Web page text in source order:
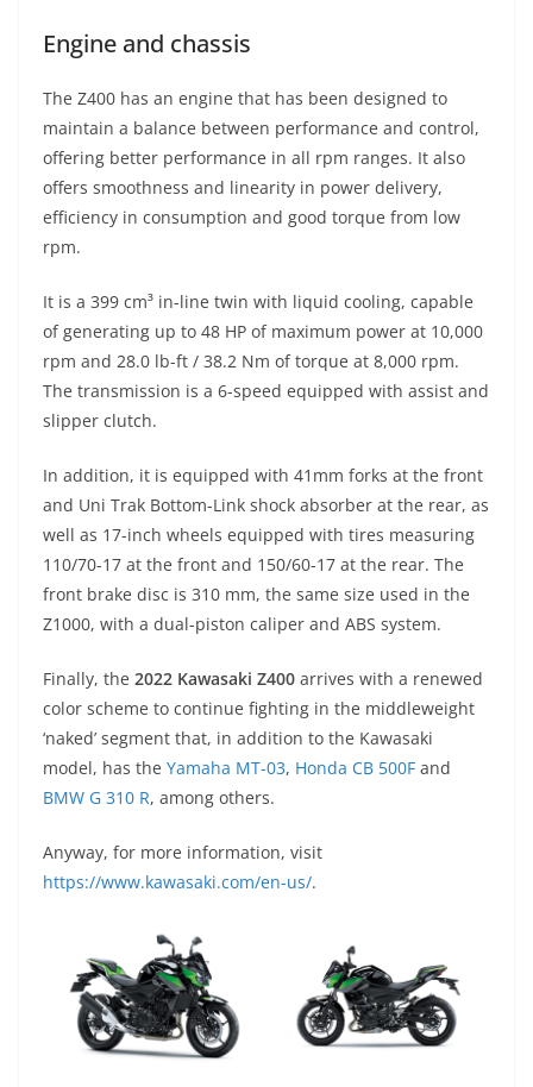
Engine and chassis
The Z400 has an engine that has been designed to
maintain a balance between performance and control,
offering better performance in all rpm ranges. It also
offers smoothness and linearity in power delivery,
efficiency in consumption and good torque from low
rpm.
It is a 399 cm³ in-line twin with liquid cooling, capable
of generating up to 48 HP of maximum power at 10,000
rpm and 28.0 lb-ft / 38.2 Nm of torque at 8,000 rpm.
The transmission is a 6-speed equipped with assist and
slipper clutch.
In addition, it is equipped with 41mm forks at the front
and Uni Trak Bottom-Link shock absorber at the rear, as
well as 17-inch wheels equipped with tires measuring
110/70-17 at the front and 150/60-17 at the rear. The
front brake disc is 310 mm, the same size used in the
Z1000, with a dual-piston caliper and ABS system.
Finally, the 2022 Kawasaki Z400 arrives with a renewed
color scheme to continue fighting in the middleweight
‘naked’ segment that, in addition to the Kawasaki
model, has the Yamaha MT-03, Honda CB 500F and
BMW G 310 R, among others.
Anyway, for more information, visit
https://www.kawasaki.com/en-us/.